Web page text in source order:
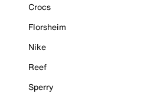
Crocs
Florsheim
Nike
Reef
Sperry